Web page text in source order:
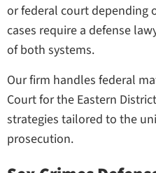
or federal court depending
cases require a defense
of both systems.
Our firm handles federal
Court for the Eastern
strategies tailored to the
prosecution.